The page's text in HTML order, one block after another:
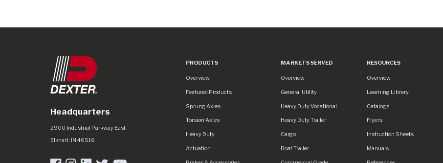
Headquarters
Dexter Group
https://www.dextergroup.com/Areas/CMS/assets/img/logo.svg
2900 Industrial Parkway East
Elkhart, IN 46516
PRODUCTS
Product Lines
Overview
Featured Products
Sprung Axles
Torsion Axles
Heavy Duty
Actuation
MARKETS SERVED
Markets Served
Overview
General Utility
Heavy Duty Vocational
Heavy Duty Trailer
Cargo
Boat Trailer
RESOURCES
Resources
Overview
Learning Library
Catalogs
Flyers
Instruction Sheets
Manuals